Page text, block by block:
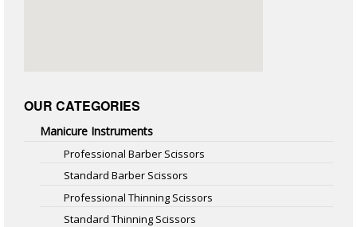
OUR CATEGORIES
Manicure Instruments
Professional Barber Scissors
Standard Barber Scissors
Professional Thinning Scissors
Standard Thinning Scissors